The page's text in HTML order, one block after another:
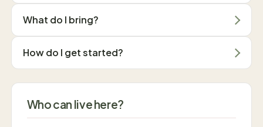
What do I bring?
How do I get started?
Who can live here?